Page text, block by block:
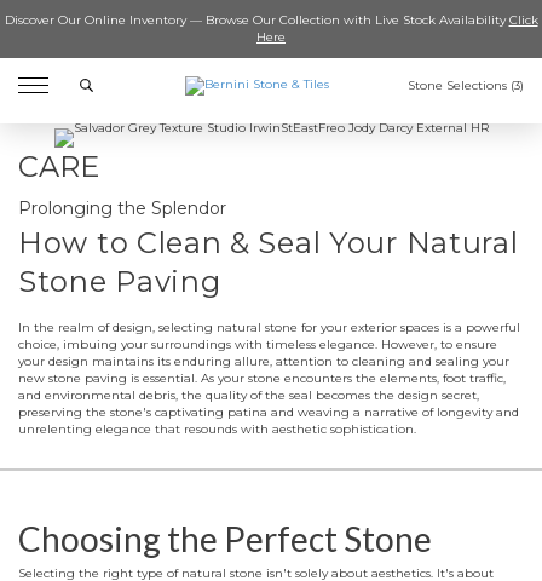
Discover Our Online Inventory — Browse Our Collection with Live Stock AvailabilityClick
Here
Search Stone Selections (3)
CARE
Prolonging the Splendor
How to Clean & Seal Your Natural
Stone Paving
In the realm of design, selecting natural stone for your exterior spaces is a powerful
choice, imbuing your surroundings with timeless elegance. However, to ensure
your design maintains its enduring allure, attention to cleaning and sealing your
new stone paving is essential. As your stone encounters the elements, foot traffic,
and environmental debris, the quality of the seal becomes the design secret,
preserving the stone's captivating patina and weaving a narrative of longevity and
unrelenting elegance that resounds with aesthetic sophistication.
Choosing the Perfect Stone
Selecting the right type of natural stone isn't solely about aesthetics. It's about